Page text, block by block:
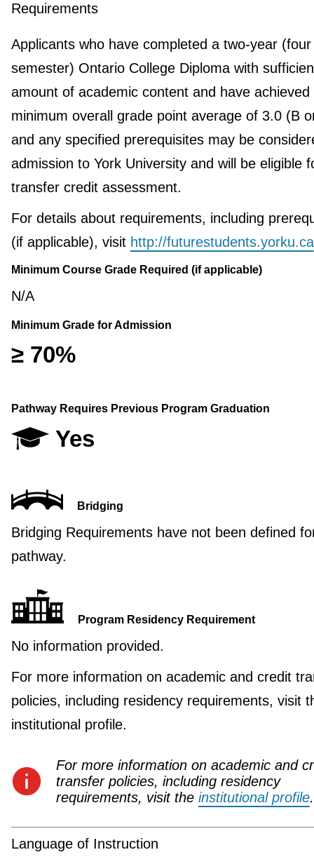
Requirements
Applicants who have completed a two-year (four
semester) Ontario College Diploma with
amount of academic content and have achieved
minimum overall grade point average of 3.0 (B
and any specified prerequisites may be
admission to York University and will be eligible
transfer credit assessment.
For details about requirements, including
(if applicable), visit http://futurestudents.yorku.ca
Minimum Course Grade Required (if applicable)
N/A
Minimum Grade for Admission
≥ 70%
Pathway Requires Previous Program Graduation
Yes
Bridging
Bridging Requirements have not been defined
pathway.
Program Residency Requirement
No information provided.
For more information on academic and credit
policies, including residency requirements, visit
institutional profile.
For more information on academic and
transfer policies, including residency
requirements, visit the institutional profile.
Language of Instruction